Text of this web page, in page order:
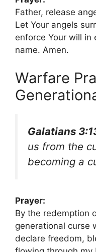
Father, release
Let Your angels
enforce Your will in
name. Amen.
Warfare
Galatians
us from the
becoming a
Prayer:
By the redemption
generational curse
declare freedom,